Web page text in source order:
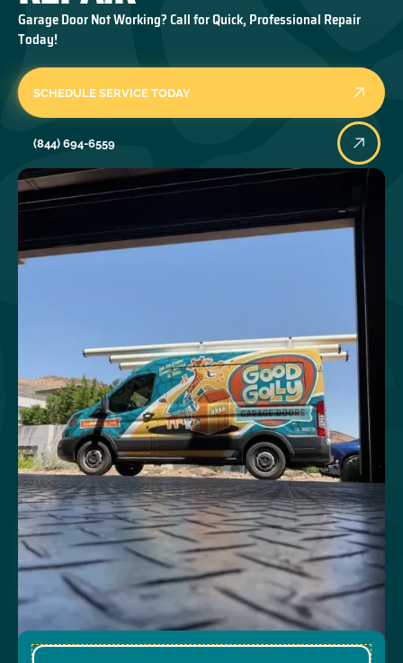
Garage Door Not Working? Call for Quick, Professional Repair
Today!
SCHEDULE SERVICE TODAY
(844) 694-6559